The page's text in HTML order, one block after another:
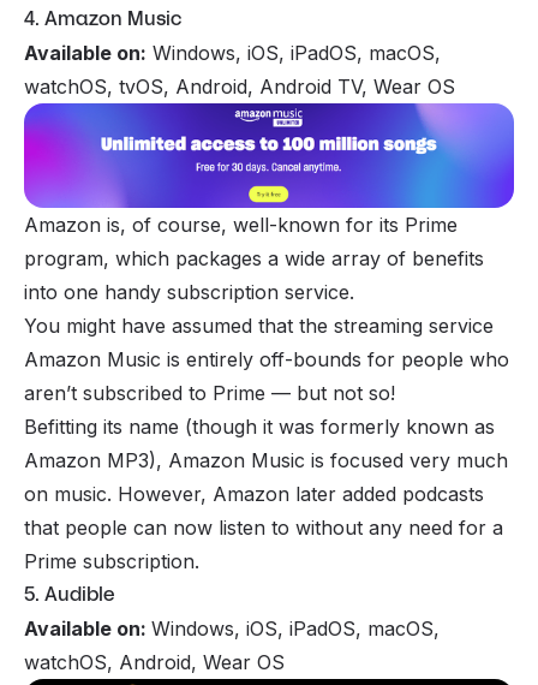
4. Amazon Music
Available on: Windows, iOS, iPadOS, macOS,
watchOS, tvOS, Android, Android TV, Wear OS
Amazon is, of course, well-known for its Prime
program, which packages a wide array of benefits
into one handy subscription service.
You might have assumed that the streaming service
Amazon Music is entirely off-bounds for people who
aren’t subscribed to Prime — but not so!
Befitting its name (though it was formerly known as
Amazon MP3), Amazon Music is focused very much
on music. However, Amazon later added podcasts
that people can now listen to without any need for a
Prime subscription.
5. Audible
Available on: Windows, iOS, iPadOS, macOS,
watchOS, Android, Wear OS